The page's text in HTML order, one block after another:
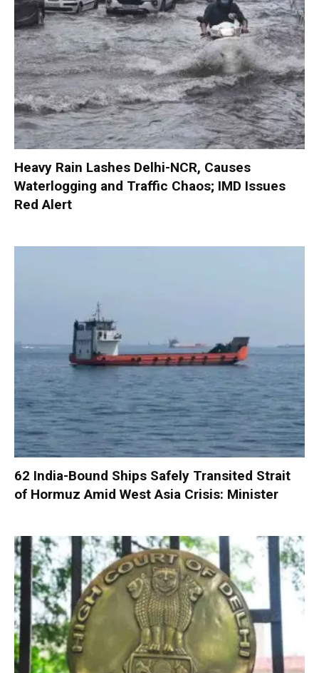
Heavy Rain Lashes Delhi-NCR, Causes
Waterlogging and Traffic Chaos; IMD Issues
Red Alert
62 India-Bound Ships Safely Transited Strait
of Hormuz Amid West Asia Crisis: Minister